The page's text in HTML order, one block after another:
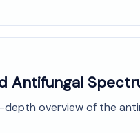
Antifungal
depth overview of the